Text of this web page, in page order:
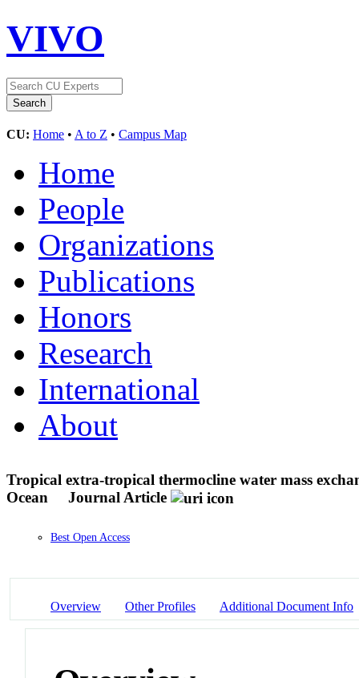
VIVO
CU: Home • A to Z • Campus Map
Home
People
Organizations
Publications
Honors
Research
International
About
Tropical extra-tropical thermocline water mass
Ocean
Journal Article
Best Open Access
Overview Other Profiles Additional Document Info